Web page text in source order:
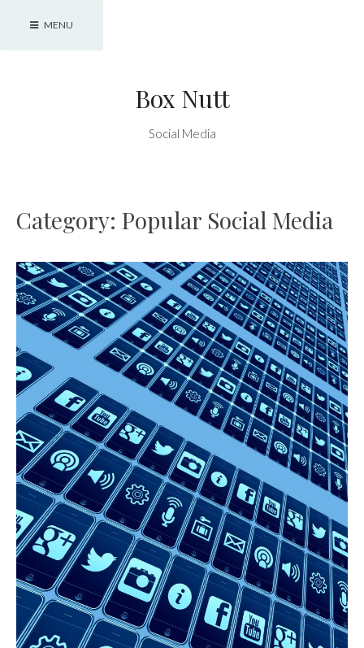
MENU
Box Nutt
Social Media
Category: Popular Social Media